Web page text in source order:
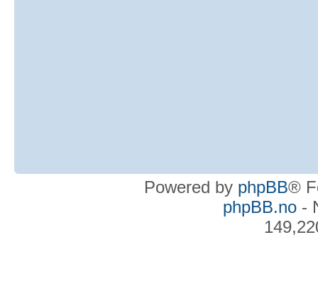
Powered by phpBB®
phpBB.no-